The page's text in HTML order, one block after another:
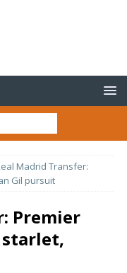
Madrid Transfer:
Gil pursuit
Premier
starlet,